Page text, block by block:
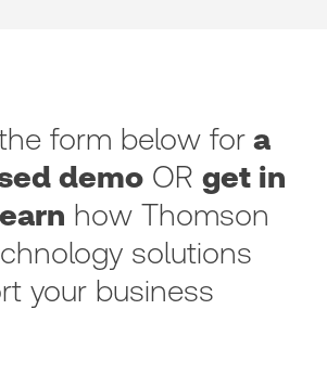
form below for a
demo OR get in
how Thomson
solutions
your business